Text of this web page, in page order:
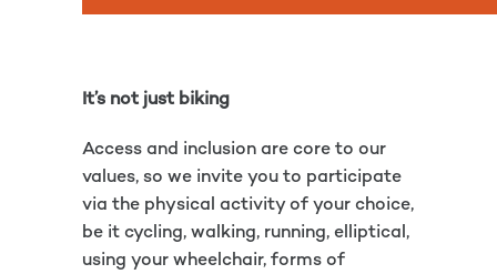
It’s not just biking
Access and inclusion are core to our
values, so we invite you to participate
via the physical activity of your choice,
be it cycling, walking, running, elliptical,
using your wheelchair, forms of